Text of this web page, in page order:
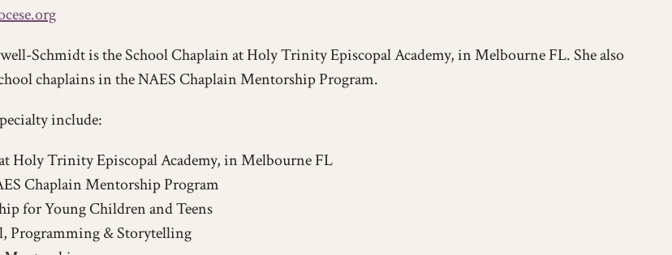
Schmidt is the School Chaplain at Holy Trinity Episcopal Academy, in Melbourne FL. She also
chaplains in the NAES Chaplain Mentorship Program.
include:
Holy Trinity Episcopal Academy, in Melbourne FL
Chaplain Mentorship Program
for Young Children and Teens
Programming & Storytelling